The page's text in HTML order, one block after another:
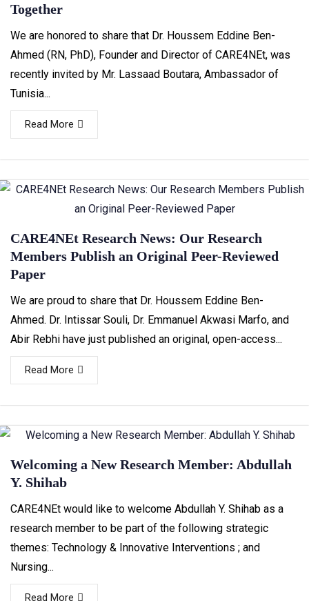
Together
We are honored to share that Dr. Houssem Eddine Ben-
Ahmed (RN, PhD), Founder and Director of CARE4NEt, was
recently invited by Mr. Lassaad Boutara, Ambassador of
Tunisia...
Read More
CARE4NEt Research News: Our Research
Members Publish an Original Peer-Reviewed
Paper
We are proud to share that Dr. Houssem Eddine Ben-
Ahmed. Dr. Intissar Souli, Dr. Emmanuel Akwasi Marfo, and
Abir Rebhi have just published an original, open-access...
Read More
Welcoming a New Research Member: Abdullah
Y. Shihab
CARE4NEt would like to welcome Abdullah Y. Shihab as a
research member to be part of the following strategic
themes: Technology & Innovative Interventions ; and
Nursing...
Read More